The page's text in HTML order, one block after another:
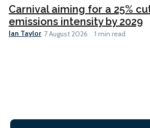
Carnival aiming for a 25%
emissions intensity by 2029
Ian Taylor 7 August 2026 1 min read